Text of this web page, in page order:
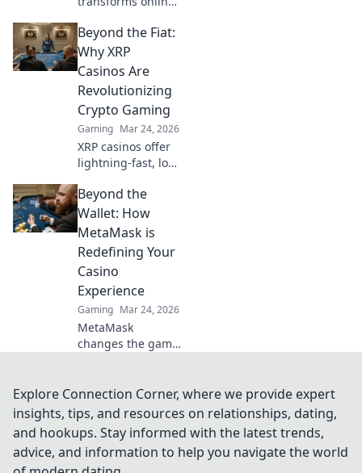
how smart
contracts ensure
fair play,
transparency, and
trust. Beyond the
bet, a new era of
gaming.
Beyond the Fiat:
Why XRP
Casinos Are
Revolutionizing
Crypto Gaming
Gaming Mar 24, 2026
XRP casinos offer
lightning-fast, low-
Discover how
they're
revolutionizing
online casinos
beyond traditional
fiat.
Beyond the
Wallet: How
MetaMask is
Redefining Your
Casino
Experience
Gaming Mar 24, 2026
MetaMask
changes the game
revolutionizes your
experience:
secure, seamless,
and smarter. Click
to learn more!
Explore Connection Corner, where we provide expert
insights, tips, and resources on relationships, dating,
and hookups. Stay informed with the latest trends,
advice, and information to help you navigate the world